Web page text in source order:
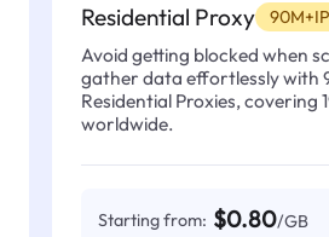
Residential Proxy 90M+IP
Avoid getting blocked when
gather data effortlessly with
Residential Proxies, covering
worldwide.
Starting from: $0.80/GB